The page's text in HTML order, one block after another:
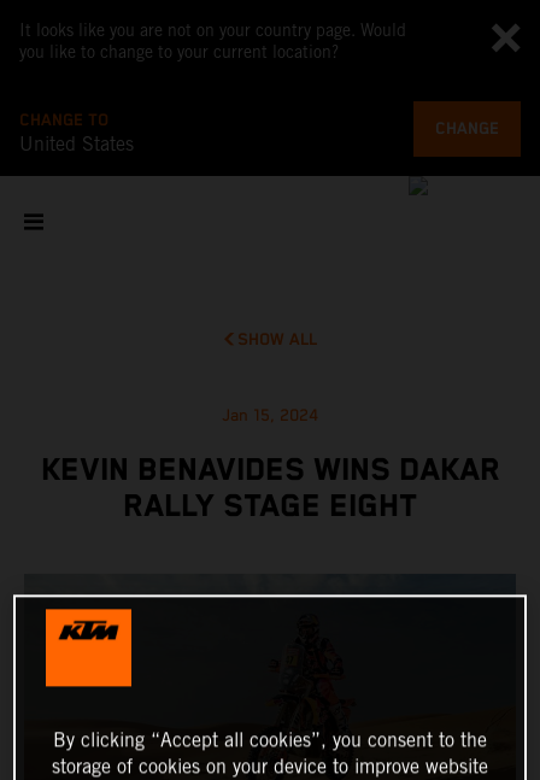
It looks like you are not on your country page. Would
you like to change to your current location?
CHANGE TO
United States
CHANGE
SHOW ALL
Jan 15, 2024
KEVIN BENAVIDES WINS DAKAR
RALLY STAGE EIGHT
By clicking “Accept all cookies”, you consent to the
storage of cookies on your device to improve website